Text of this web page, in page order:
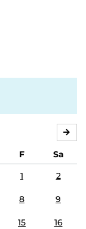
F
Sa
1 2
8 9
15 16